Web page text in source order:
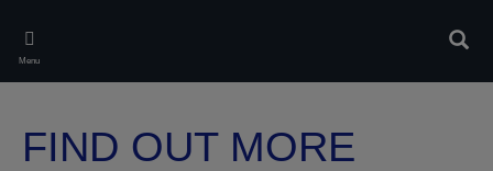
main
content
Menu
FIND OUT MORE